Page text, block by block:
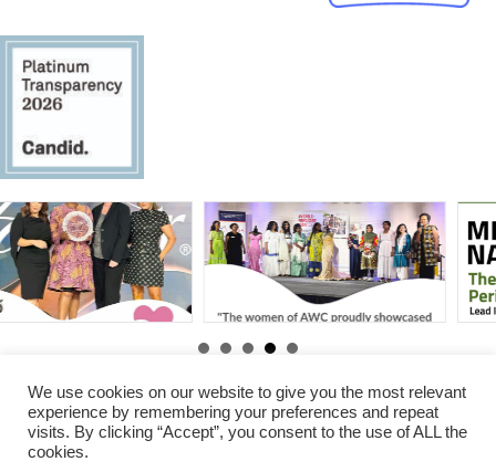
ByGabby Erawoc |Aug 31,
Gabby Erawoc
2025
© 2026 Amani Women Center. All Rights Reserved.
We use cookies on our website to give you the most relevant
experience by remembering your preferences and repeat
visits. By clicking “Accept”, you consent to the use of ALL the
cookies.